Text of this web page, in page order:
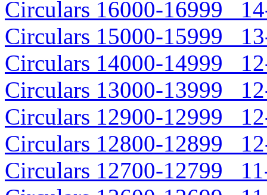
Circulars 16000-16999
Circulars 15000-15999
Circulars 14000-14999
Circulars 13000-13999
Circulars 12900-12999
Circulars 12800-12899
Circulars 12700-12799